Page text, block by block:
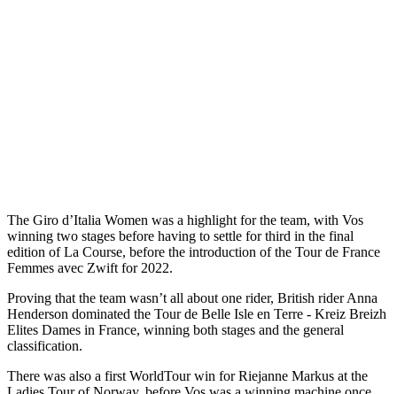
The Giro d’Italia Women was a highlight for the team, with Vos
winning two stages before having to settle for third in the final
edition of La Course, before the introduction of the Tour de France
Femmes avec Zwift for 2022.
Proving that the team wasn’t all about one rider, British rider Anna
Henderson dominated the Tour de Belle Isle en Terre - Kreiz Breizh
Elites Dames in France, winning both stages and the general
classification.
There was also a first WorldTour win for Riejanne Markus at the